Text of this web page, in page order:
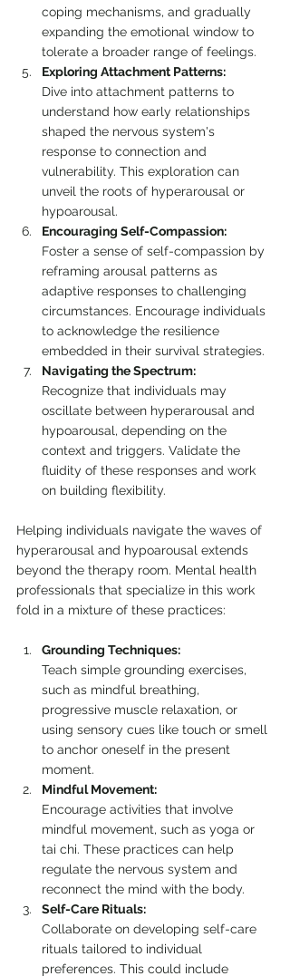
coping mechanisms, and gradually
expanding the emotional window to
tolerate a broader range of feelings.
Exploring Attachment Patterns:
Dive into attachment patterns to
understand how early relationships
shaped the nervous system's
response to connection and
vulnerability. This exploration can
unveil the roots of hyperarousal or
hypoarousal.
Encouraging Self-Compassion:
Foster a sense of self-compassion by
reframing arousal patterns as
adaptive responses to challenging
circumstances. Encourage individuals
to acknowledge the resilience
embedded in their survival strategies.
Navigating the Spectrum:
Recognize that individuals may
oscillate between hyperarousal and
hypoarousal, depending on the
context and triggers. Validate the
fluidity of these responses and work
on building flexibility.
Helping individuals navigate the waves of
hyperarousal and hypoarousal extends
beyond the therapy room. Mental health
professionals that specialize in this work
fold in a mixture of these practices:
Grounding Techniques:
Teach simple grounding exercises,
such as mindful breathing,
progressive muscle relaxation, or
using sensory cues like touch or smell
to anchor oneself in the present
moment.
Mindful Movement:
Encourage activities that involve
mindful movement, such as yoga or
tai chi. These practices can help
regulate the nervous system and
reconnect the mind with the body.
Self-Care Rituals:
Collaborate on developing self-care
rituals tailored to individual
preferences. This could include